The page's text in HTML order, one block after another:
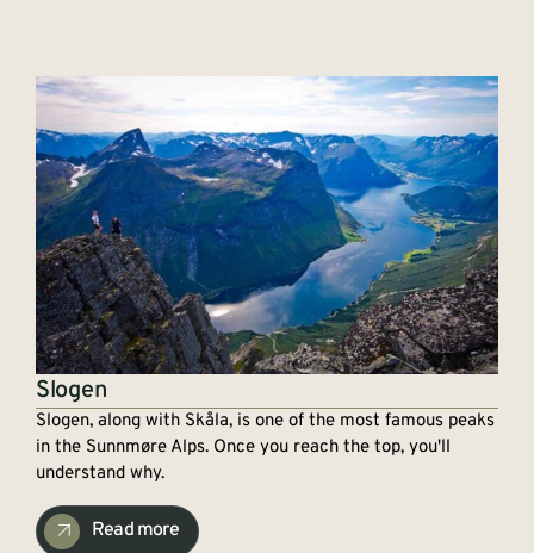
Slogen
Slogen, along with Skåla, is one of the most famous peaks
in the Sunnmøre Alps. Once you reach the top, you'll
understand why.
Read more